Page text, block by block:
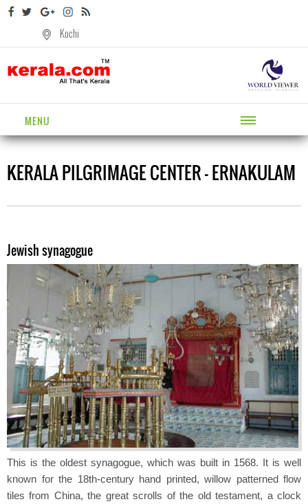
Kochi
MENU
KERALA PILGRIMAGE CENTER - ERNAKULAM
Jewish synagogue
This is the oldest synagogue, which was built in 1568. It is well
known for the 18th-century hand printed, willow patterned flow
tiles from China, the great scrolls of the old testament, a clock